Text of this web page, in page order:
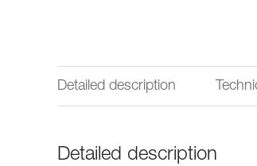
Detailed description
Detailed description